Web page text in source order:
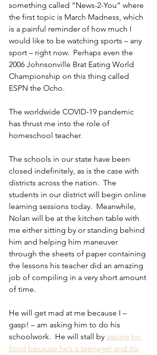
something called “News-2-You” where
the first topic is March Madness, which
is a painful reminder of how much I
would like to be watching sports – any
sport – right now.  Perhaps even the
2006 Johnsonville Brat Eating World
Championship on this thing called
ESPN the Ocho.
The worldwide COVID-19 pandemic
has thrust me into the role of
homeschool teacher.
The schools in our state have been
closed indefinitely, as is the case with
districts across the nation.  The
students in our district will begin online
learning sessions today.  Meanwhile,
Nolan will be at the kitchen table with
me either sitting by or standing behind
him and helping him maneuver
through the sheets of paper containing
the lessons his teacher did an amazing
job of compiling in a very short amount
of time.
He will get mad at me because I –
gasp! – am asking him to do his
schoolwork.  He will stall by asking for
food because he’s a teenager and it’s